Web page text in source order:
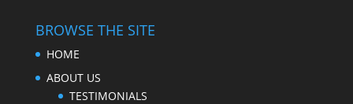
BROWSE THE SITE
HOME
ABOUT US
TESTIMONIALS